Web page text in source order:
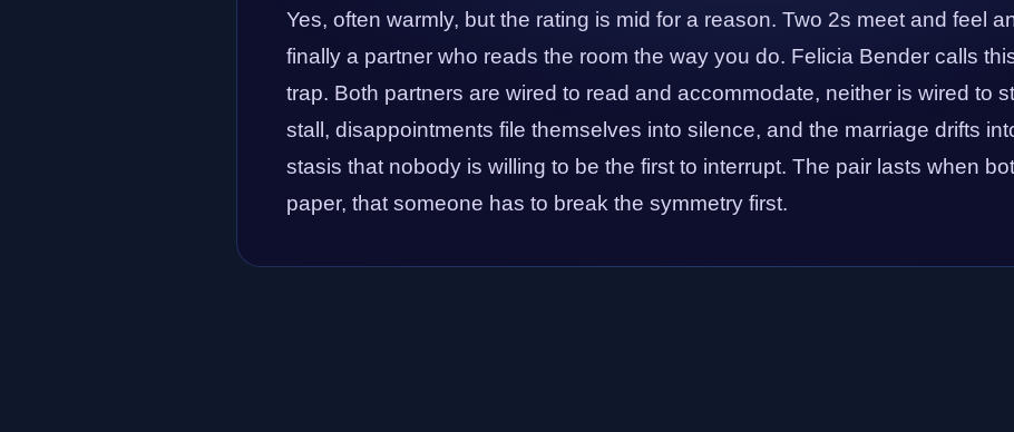
Yes, often warmly, but the rating is mid for a reason. Two 2s meet and feel
finally a partner who reads the room the way you do. Felicia Bender calls
trap. Both partners are wired to read and accommodate, neither is wired to
stall, disappointments file themselves into silence, and the marriage drifts
stasis that nobody is willing to be the first to interrupt. The pair lasts when
paper, that someone has to break the symmetry first.